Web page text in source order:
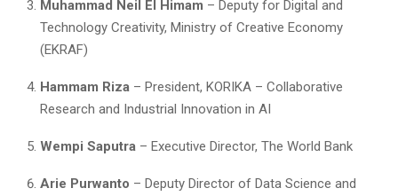
Muhammad Neil El Himam – Deputy for Digital and
Technology Creativity, Ministry of Creative Economy
(EKRAF)
Hammam Riza – President, KORIKA – Collaborative
Research and Industrial Innovation in AI
Wempi Saputra – Executive Director, The World Bank
Arie Purwanto – Deputy Director of Data Science and